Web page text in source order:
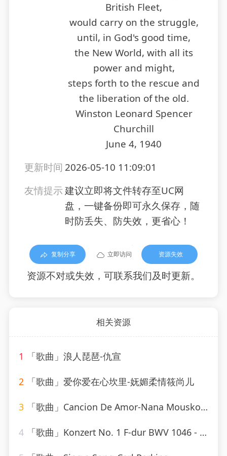
British Fleet,
would carry on the struggle,
until, in God's good time,
the New World, with all its
power and might,
steps forth to the rescue and
the liberation of the old.
Winston Leonard Spencer
Churchill
June 4, 1940
更新时间 2026-05-10 11:09:01
友情提示建议立即将文件转存至UC网
盘，一键备份即可永久保存，随
时防丢失、防失效，更省心！
复制分享 立即访问 资源失效
资源不对或失效，可联系我们及时更新。
相关资源
1 「歌曲」浪人琵琶-仇宣
2 「歌曲」爱你爱在心坎里-妩媚柔情筱尚儿
3 「歌曲」Cancion De Amor-Nana Mouskouri
4 「歌曲」Konzert No. 1 F-dur BWV 1046 - Allegro-Karl Richter、The Munich Philharmonic Orchestra